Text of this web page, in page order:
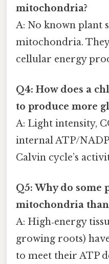
mitochondria?
A: No known plant
mitochondria.
cellular energy
Q4: How does a
to produce more
A: Light intensity,
internal ATP/
Calvin cycle’s
Q5: Why do some
mitochondria than
A: High‑energy
growing roots)
to meet their ATP